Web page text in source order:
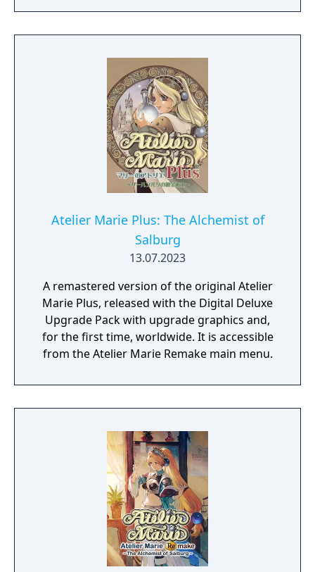
original game “Atelier Marie Plus: The
Alchemist of Salburg” Gust Extra BGM Pack
Atelier Marie Plus: The Alchemist of
Salburg
13.07.2023
A remastered version of the original Atelier
Marie Plus, released with the Digital Deluxe
Upgrade Pack with upgrade graphics and,
for the first time, worldwide. It is accessible
from the Atelier Marie Remake main menu.